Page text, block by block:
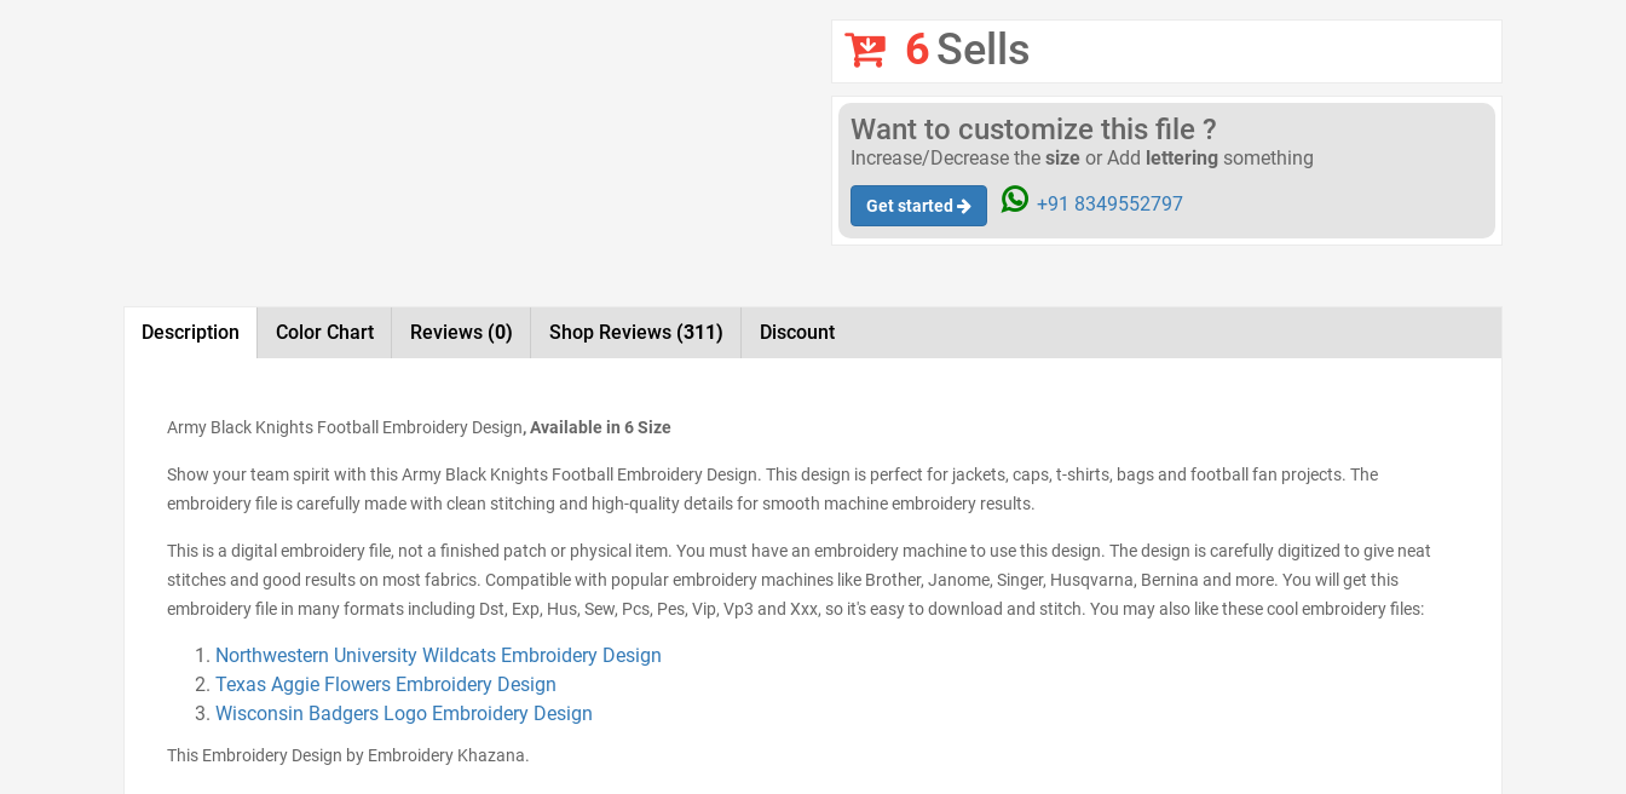
6Sells
Want to customize this file ?
Increase/Decrease the size or Add lettering something
Get started +91 8349552797
Description Color Chart Reviews (0) Shop Reviews (311) Discount
Army Black Knights Football Embroidery Design, Available in 6 Size
Show your team spirit with this Army Black Knights Football Embroidery Design. This design is perfect for jackets, caps, t-shirts, bags and football fan projects. The
embroidery file is carefully made with clean stitching and high-quality details for smooth machine embroidery results.
This is a digital embroidery file, not a finished patch or physical item. You must have an embroidery machine to use this design. The design is carefully digitized to give neat
stitches and good results on most fabrics. Compatible with popular embroidery machines like Brother, Janome, Singer, Husqvarna, Bernina and more. You will get this
embroidery file in many formats including Dst, Exp, Hus, Sew, Pcs, Pes, Vip, Vp3 and Xxx, so it's easy to download and stitch. You may also like these cool embroidery files:
Northwestern University Wildcats Embroidery Design
Texas Aggie Flowers Embroidery Design
Wisconsin Badgers Logo Embroidery Design
This Embroidery Design by Embroidery Khazana.